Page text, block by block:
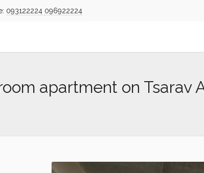
093122224 096922224
apartment on Tsarav